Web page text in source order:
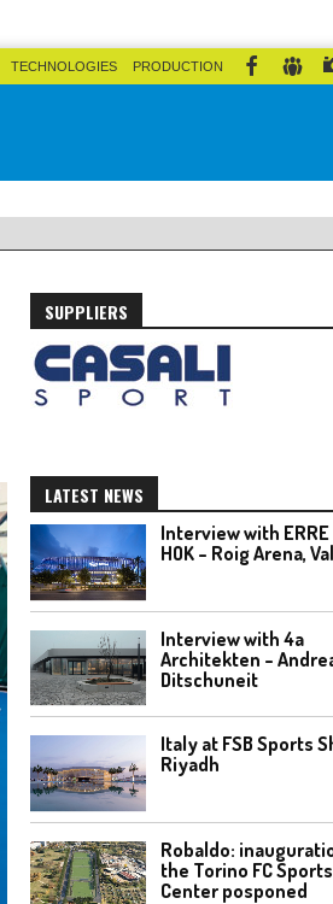
TECHNOLOGIES PRODUCTION
SUPPLIERS
LATEST NEWS
Interview with ERRE
HOK – Roig Arena,
Interview with 4a
Architekten –
Ditschuneit
Italy at FSB Sports
Riyadh
Robaldo:
the Torino FC Sports
Center posponed